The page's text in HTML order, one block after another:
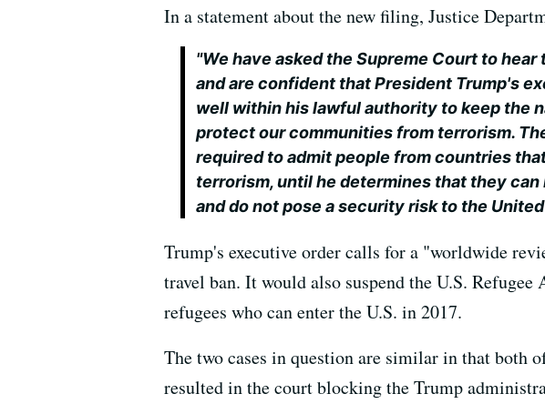
In a statement about the new filing, Justice
"We have asked the Supreme Court to
and are confident that President Trump's
well within his lawful authority to keep the
protect our communities from terrorism.
required to admit people from countries
terrorism, until he determines that they
and do not pose a security risk to the
Trump's executive order calls for a "worldwide
travel ban. It would also suspend the U.S.
refugees who can enter the U.S. in 2017.
The two cases in question are similar in that both
resulted in the court blocking the Trump